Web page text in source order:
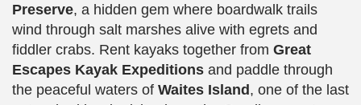
Preserve, a hidden gem where boardwalk trails
wind through salt marshes alive with egrets and
fiddler crabs. Rent kayaks together from Great
Escapes Kayak Expeditions and paddle through
the peaceful waters of Waites Island, one of the last